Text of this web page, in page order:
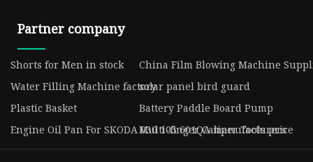
Partner company
Shorts for Men in stock
China Film Blowing Machine
Water Filling Machine factorysolar panel bird guard
Plastic Basket
Battery Paddle Board Pump
Engine Oil Pan For SKODA 030 103 601QA manufacturers
Multi-finger Caliper Tools price